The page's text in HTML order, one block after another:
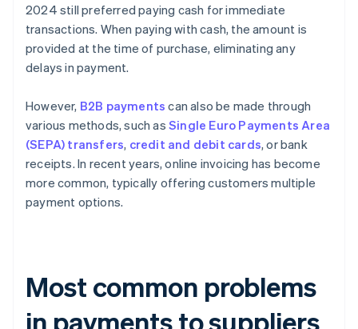
2024 still preferred paying cash for immediate
transactions. When paying with cash, the amount is
provided at the time of purchase, eliminating any
delays in payment.
However, B2B payments can also be made through
various methods, such as Single Euro Payments Area
(SEPA) transfers, credit and debit cards, or bank
receipts. In recent years, online invoicing has become
more common, typically offering customers multiple
payment options.
Most common problems
in payments to suppliers